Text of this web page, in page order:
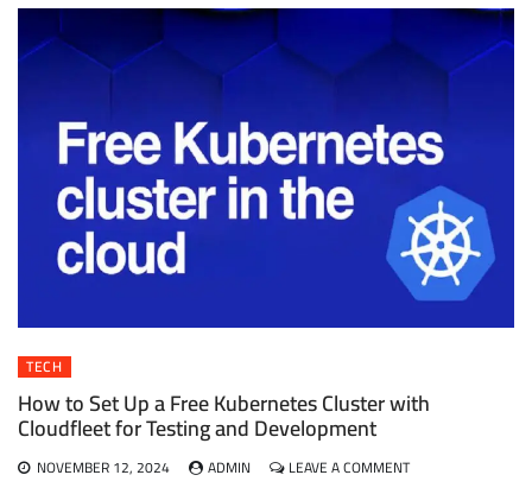
TECH
How to Set Up a Free Kubernetes Cluster with
Cloudfleet for Testing and Development
NOVEMBER 12, 2024 ADMIN LEAVE A COMMENTON